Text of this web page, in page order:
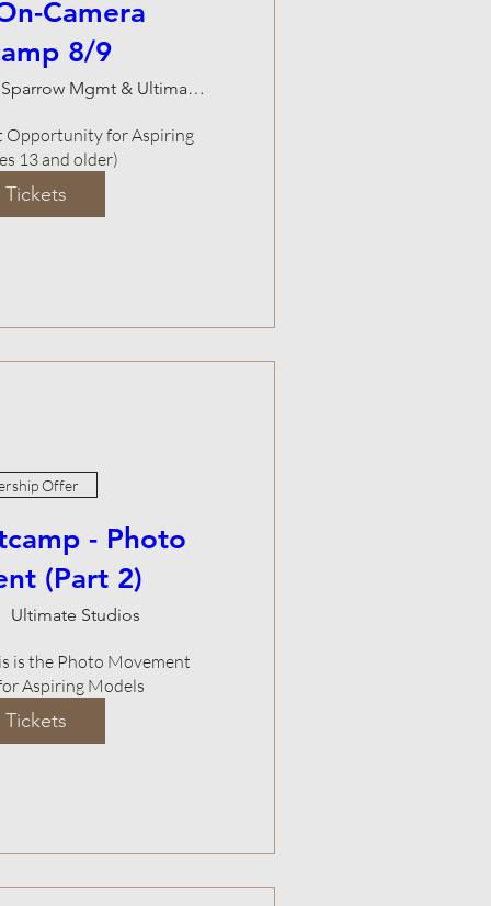
Camera
8/9
Natalie Sparrow Mgmt & Ultimate Studios
Opportunity for Aspiring
13 and older)
Tickets
Offer
- Photo
(Part 2)
Ultimate Studios
is the Photo Movement
Aspiring Models
Tickets